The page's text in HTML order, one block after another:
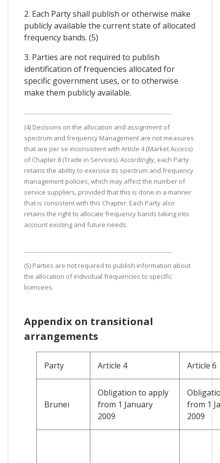
2. Each Party shall publish or otherwise make
publicly available the current state of allocated
frequency bands. (5)
3. Parties are not required to publish
identification of frequencies allocated for
specific government uses, or to otherwise
make them publicly available.
(4) Decisions on the allocation and assignment of
spectrum and frequency Management are not measures
that are per se inconsistent with Article 4 (Market Access)
of Chapter 8 (Trade in Services). Accordingly, each Party
retains the ability to exercise its spectrum and frequency
management policies, which may affect the number of
service suppliers, provided that this is done in a manner
that is consistent with this Chapter. Each Party also
retains the right to allocate frequency bands taking into
account existing and future needs.
(5) Parties are not required to publish information about
the allocation of individual frequencies to specific
licencees.
Appendix on transitional
arrangements
Party Article 4 Article 6
Brunei
Obligation to apply
from 1 January
2009
from 1
2009